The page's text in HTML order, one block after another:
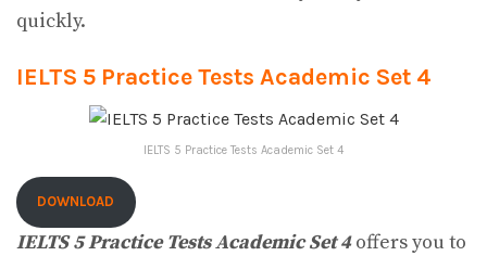
quickly.
IELTS 5 Practice Tests Academic Set 4
IELTS 5 Practice Tests Academic Set 4
DOWNLOAD
IELTS 5 Practice Tests Academic Set 4offers you to